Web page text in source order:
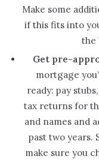
Make some
if this fits into
the
Get pre-
mortgage
ready: pay
tax returns for
and names and
past two years.
make sure you